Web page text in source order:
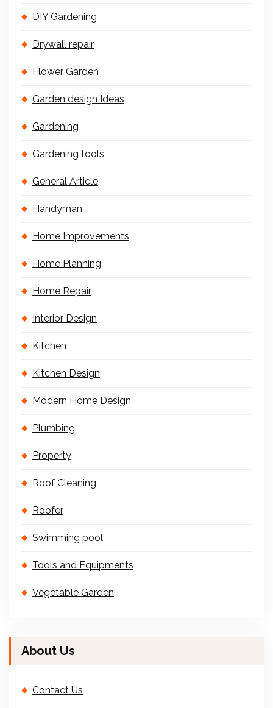
DIY Gardening
Drywall repair
Flower Garden
Garden design Ideas
Gardening
Gardening tools
General Article
Handyman
Home Improvements
Home Planning
Home Repair
Interior Design
Kitchen
Kitchen Design
Modern Home Design
Plumbing
Property
Roof Cleaning
Roofer
Swimming pool
Tools and Equipments
Vegetable Garden
About Us
Contact Us